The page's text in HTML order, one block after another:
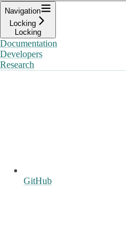
Navigation
Locking
Locking
Documentation
Developers
Research
GitHub